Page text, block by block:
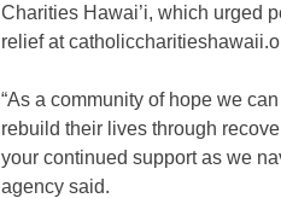
Charities Hawai’i, which urged
relief at
“As a community of hope we
rebuild their lives through
your continued support as we
agency said.